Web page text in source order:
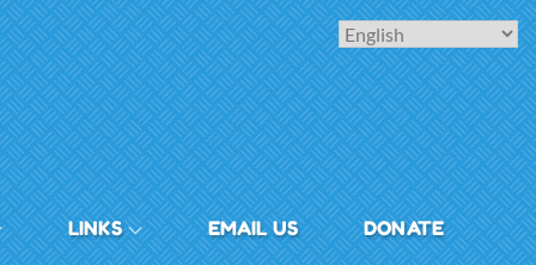
LINKS EMAIL US DONATE